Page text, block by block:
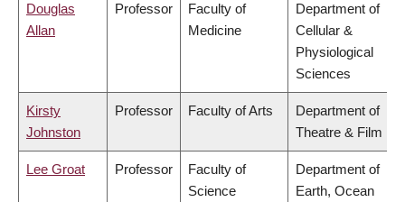
Douglas
Allan
Professor
Faculty of
Medicine
Department of
Cellular &
Physiological
Sciences
Kirsty
Johnston
Professor Faculty of Arts
Department of
Theatre & Film
Lee Groat Professor
Faculty of
Science
Department of
Earth, Ocean